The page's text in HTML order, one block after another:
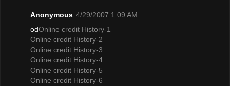
Anonymous 4/29/2007 1:09 AM
odOnline credit History-1
Online credit History-2
Online credit History-3
Online credit History-4
Online credit History-5
Online credit History-6